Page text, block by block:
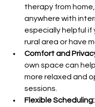
therapy from
anywhere with
especially helpful if
rural area or have
Comfort and
own space can
more relaxed and
sessions.
Flexible Scheduling: